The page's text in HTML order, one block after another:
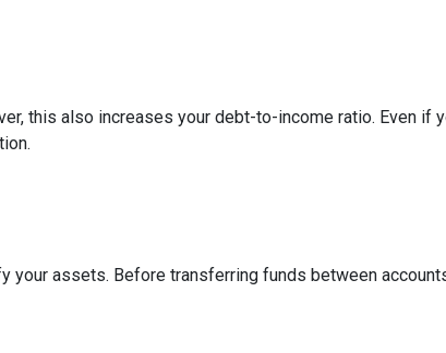
this also increases your debt-to-income ratio. Even if
assets. Before transferring funds between